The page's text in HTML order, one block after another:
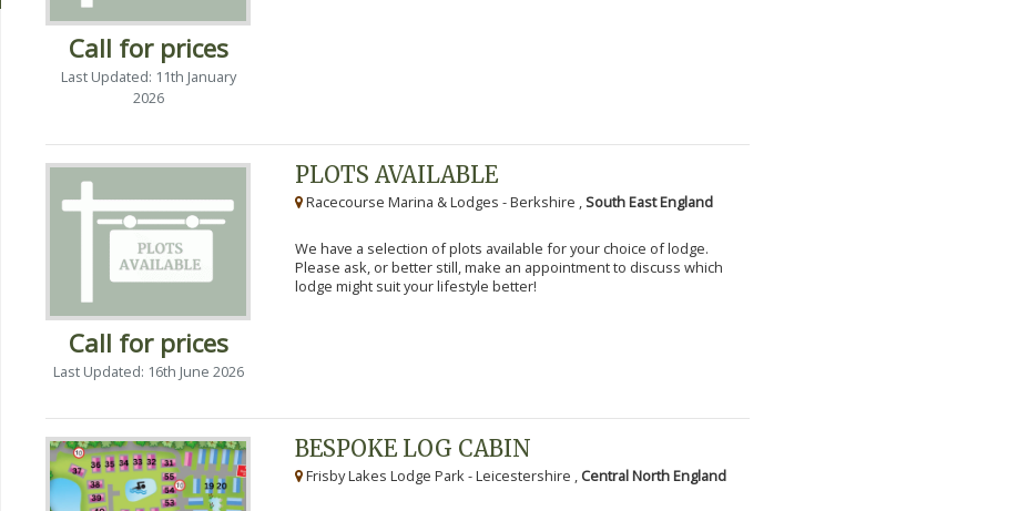
Call for prices
Last Updated: 11th January
2026
Call for prices
Last Updated: 16th June 2026
PLOTS AVAILABLE
Racecourse Marina & Lodges - Berkshire ,South East England
We have a selection of plots available for your choice of lodge.
Please ask, or better still, make an appointment to discuss which
lodge might suit your lifestyle better!
BESPOKE LOG CABIN
Frisby Lakes Lodge Park - Leicestershire , Central North England